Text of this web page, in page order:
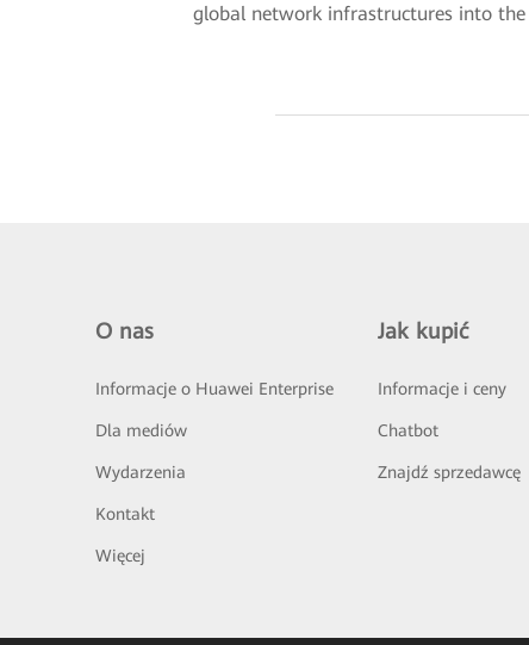
global network infrastructures into
O nas
Informacje o Huawei Enterprise
Dla mediów
Wydarzenia
Kontakt
Więcej
Jak kupić
Informacje i ceny
Chatbot
Znajdź sprzedawcę